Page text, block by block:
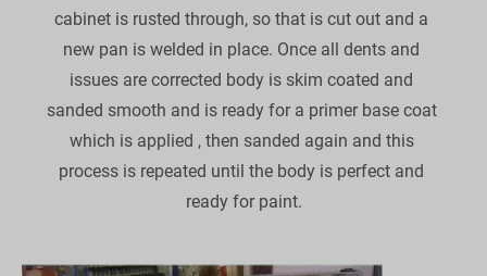
cabinet is rusted through, so that is cut out and a
new pan is welded in place. Once all dents and
issues are corrected body is skim coated and
sanded smooth and is ready for a primer base coat
which is applied , then sanded again and this
process is repeated until the body is perfect and
ready for paint.